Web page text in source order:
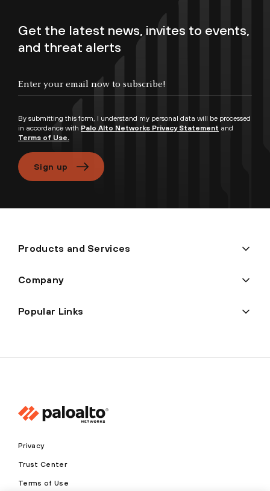
Get the latest news, invites to events,
and threat alerts
By submitting this form, I understand my personal data will be processed
in accordance with Palo Alto Networks Privacy Statement and
Terms of Use.
Sign up
Products and Services
Company
Popular Links
Privacy
Trust Center
Terms of Use